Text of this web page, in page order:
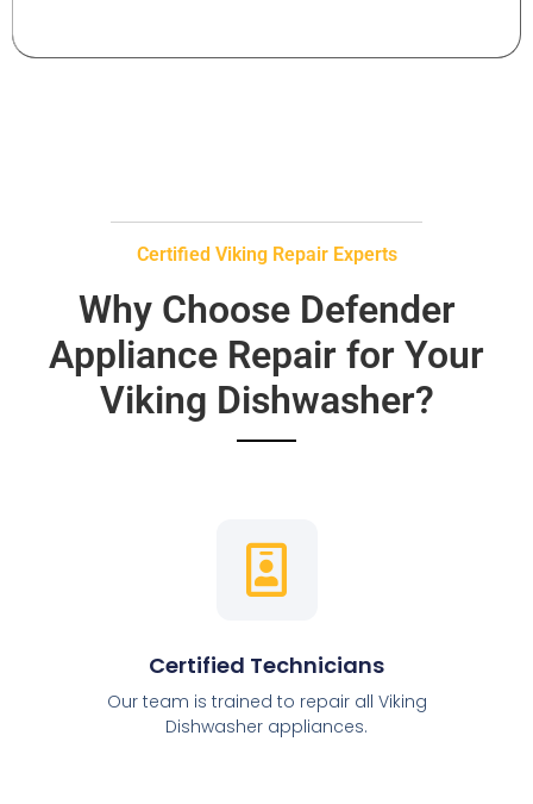
Certified Viking Repair Experts
Why Choose Defender
Appliance Repair for Your
Viking Dishwasher?
Certified Technicians
Our team is trained to repair all Viking
Dishwasher appliances.